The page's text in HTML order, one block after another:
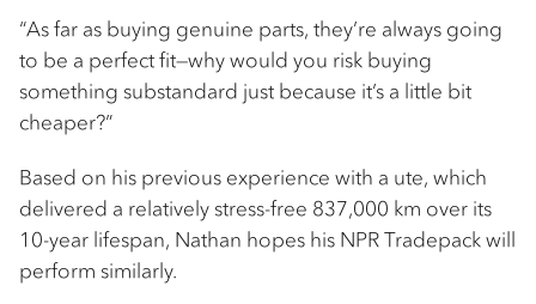
“As far as buying genuine parts, they’re always going
to be a perfect fit—why would you risk buying
something substandard just because it’s a little bit
cheaper?”
Based on his previous experience with a ute, which
delivered a relatively stress-free 837,000 km over its
10-year lifespan, Nathan hopes his NPR Tradepack will
perform similarly.